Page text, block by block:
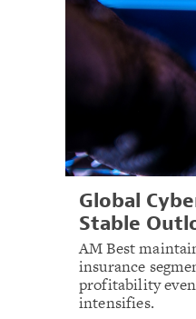
Global
Stable
AM Best
insurance
profitability
intensifies.